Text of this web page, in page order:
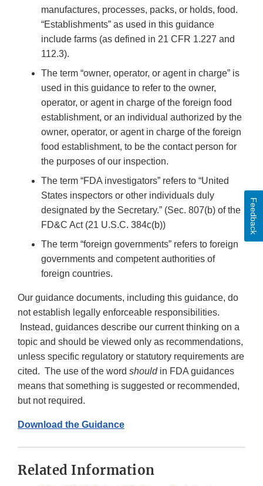
manufactures, processes, packs, or holds, food.
“Establishments” as used in this guidance
include farms (as defined in 21 CFR 1.227 and
112.3).
The term “owner, operator, or agent in charge” is
used in this guidance to refer to the owner,
operator, or agent in charge of the foreign food
establishment, or an individual authorized by the
owner, operator, or agent in charge of the foreign
food establishment, to be the contact person for
the purposes of our inspection.
The term “FDA investigators” refers to “United
States inspectors or other individuals duly
designated by the Secretary.” (Sec. 807(b) of the
FD&C Act (21 U.S.C. 384c(b))
The term “foreign governments” refers to foreign
governments and competent authorities of
foreign countries.
Our guidance documents, including this guidance, do
not establish legally enforceable responsibilities.
Instead, guidances describe our current thinking on a
topic and should be viewed only as recommendations,
unless specific regulatory or statutory requirements are
cited. The use of the word should in FDA guidances
means that something is suggested or recommended,
but not required.
Download the Guidance
Related Information
Feedback